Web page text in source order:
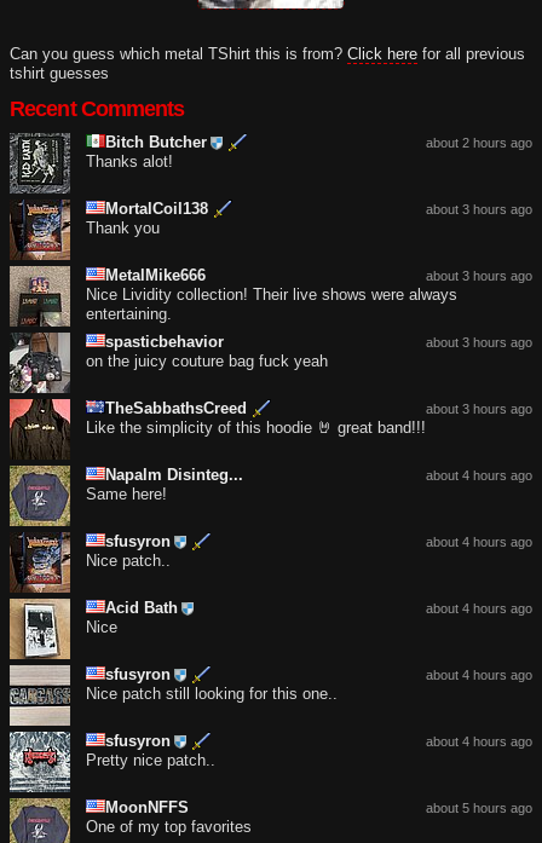
Can you guess which metal TShirt this is from? Click here for all previous
tshirt guesses
Recent Comments
about 2 hours ago
Bitch Butcher
Thanks alot!
about 3 hours ago
MortalCoil138
Thank you
about 3 hours ago
MetalMike666
Nice Lividity collection! Their live shows were always
entertaining.
about 3 hours ago
spasticbehavior
on the juicy couture bag fuck yeah
about 3 hours ago
TheSabbathsCreed
Like the simplicity of this hoodie 🤘 great band!!!
about 4 hours ago
Napalm Disinteg...
Same here!
about 4 hours ago
sfusyron
Nice patch..
about 4 hours ago
Acid Bath
Nice
about 4 hours ago
sfusyron
Nice patch still looking for this one..
about 4 hours ago
sfusyron
Pretty nice patch..
about 5 hours ago
MoonNFFS
One of my top favorites